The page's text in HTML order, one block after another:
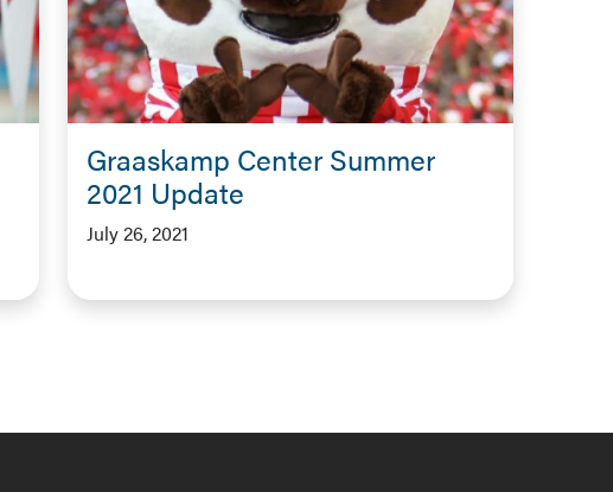
Graaskamp Center Summer
2021 Update
July 26, 2021